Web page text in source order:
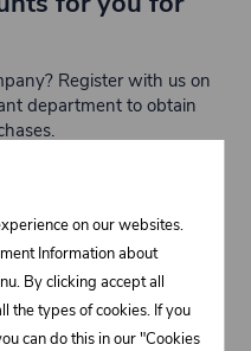
Register with us on
department to obtain
on our websites.
Information about
By clicking accept all
the types of cookies. If you
can do this in our "Cookies